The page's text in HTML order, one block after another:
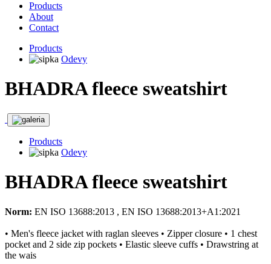
Products
About
Contact
Products
Odevy
BHADRA fleece sweatshirt
Products
Odevy
BHADRA fleece sweatshirt
Norm: EN ISO 13688:2013 , EN ISO 13688:2013+A1:2021
• Men's fleece jacket with raglan sleeves • Zipper closure • 1 chest
pocket and 2 side zip pockets • Elastic sleeve cuffs • Drawstring at
the wais